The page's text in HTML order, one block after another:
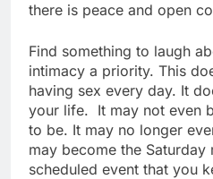
there is peace and open
Find something to laugh
intimacy a priority. This
having sex every day. It
your life. It may not even
to be. It may no longer
may become the
scheduled event that you